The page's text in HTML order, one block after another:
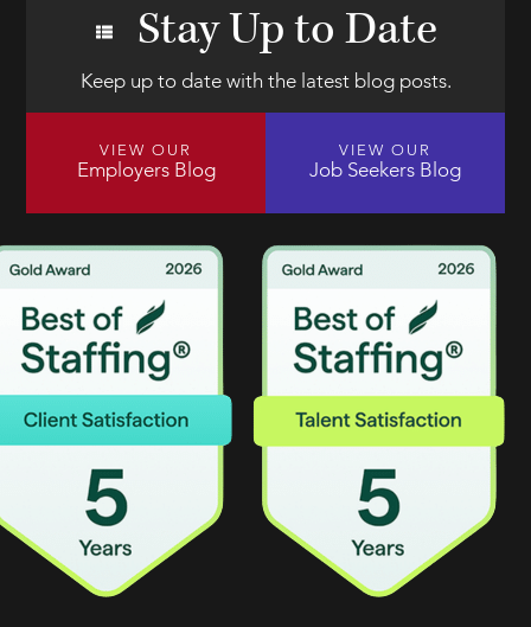
Stay Up to Date
Keep up to date with the latest blog posts.
VIEW OUR
Employers Blog
VIEW OUR
Job Seekers Blog